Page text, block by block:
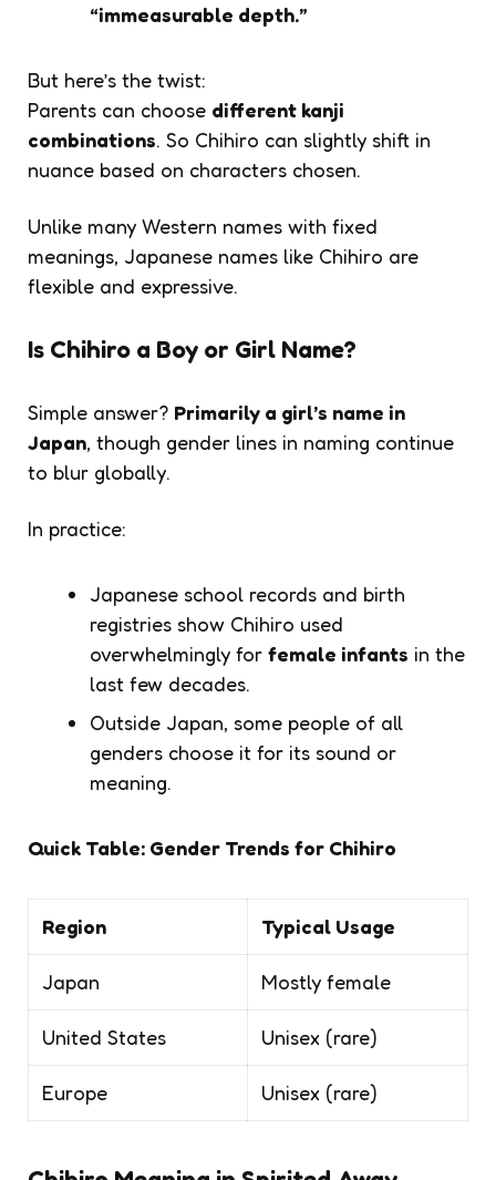
“immeasurable depth.”
But here’s the twist:
Parents can choose different kanji
combinations. So Chihiro can slightly shift in
nuance based on characters chosen.
Unlike many Western names with fixed
meanings, Japanese names like Chihiro are
flexible and expressive.
Is Chihiro a Boy or Girl Name?
Simple answer? Primarily a girl’s name in
Japan, though gender lines in naming continue
to blur globally.
In practice:
Japanese school records and birth
registries show Chihiro used
overwhelmingly for female infants in the
last few decades.
Outside Japan, some people of all
genders choose it for its sound or
meaning.
Quick Table: Gender Trends for Chihiro
Region Typical Usage
Japan Mostly female
United States Unisex (rare)
Europe Unisex (rare)